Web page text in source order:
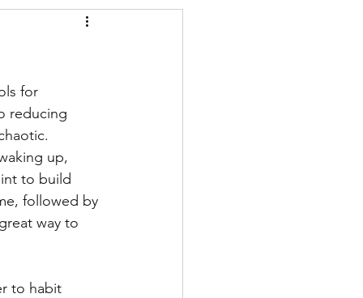
for
reducing
up,
to build
followed by
way to
to habit